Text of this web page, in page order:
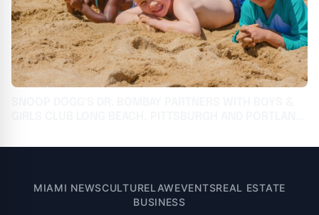
CURRICULUM PROGRAMMING
MIAMI NEWSCULTURELAWEVENTSREAL ESTATE
BUSINESS